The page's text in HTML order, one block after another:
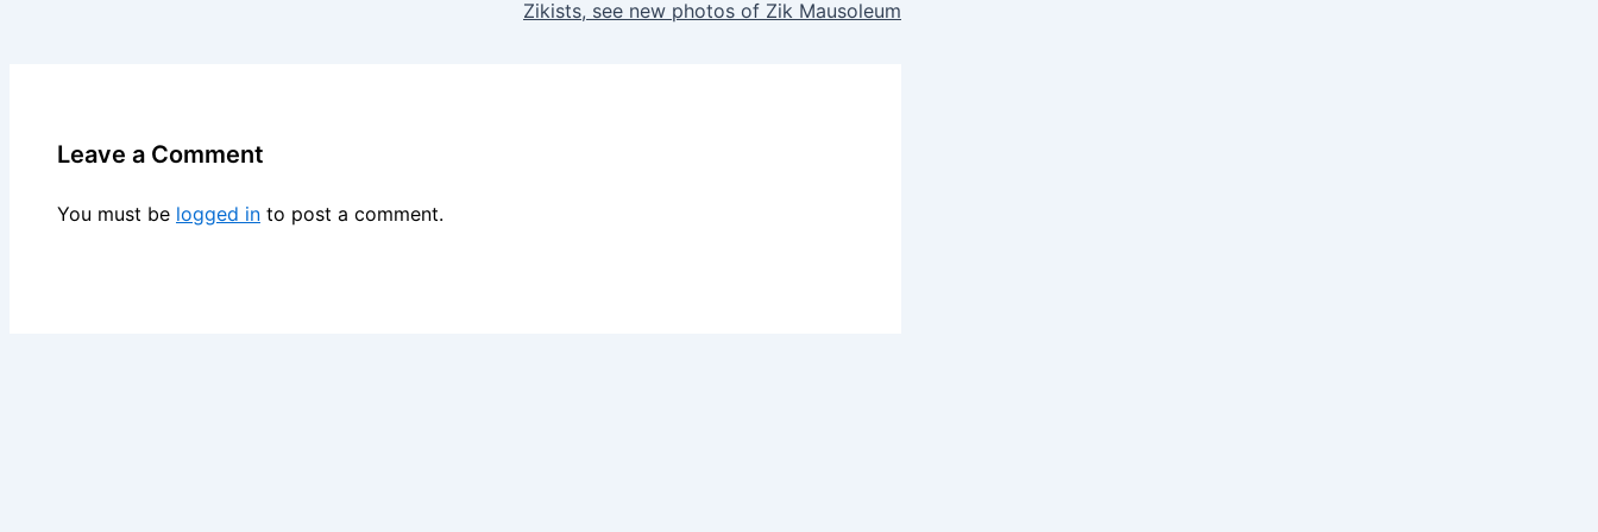
Zikists, see new photos of Zik Mausoleum
Leave a Comment
You must be logged in to post a comment.